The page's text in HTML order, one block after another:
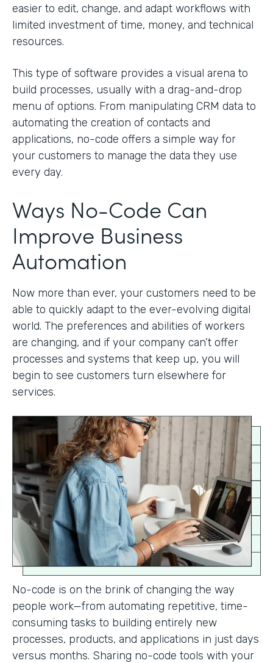
easier to edit, change, and adapt workflows with
limited investment of time, money, and technical
resources.
This type of software provides a visual arena to
build processes, usually with a drag-and-drop
menu of options. From manipulating CRM data to
automating the creation of contacts and
applications, no-code offers a simple way for
your customers to manage the data they use
every day.
Ways No-Code Can
Improve Business
Automation
Now more than ever, your customers need to be
able to quickly adapt to the ever-evolving digital
world. The preferences and abilities of workers
are changing, and if your company can’t offer
processes and systems that keep up, you will
begin to see customers turn elsewhere for
services.
No-code is on the brink of changing the way
people work—from automating repetitive, time-
consuming tasks to building entirely new
processes, products, and applications in just days
versus months. Sharing no-code tools with your